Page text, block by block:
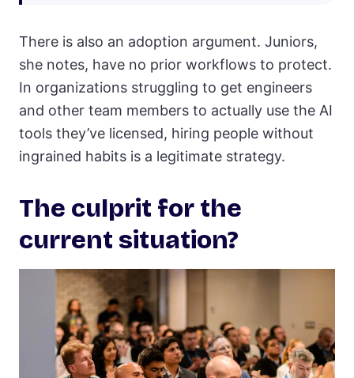
There is also an adoption argument. Juniors,
she notes, have no prior workflows to protect.
In organizations struggling to get engineers
and other team members to actually use the AI
tools they’ve licensed, hiring people without
ingrained habits is a legitimate strategy.
The culprit for the
current situation?